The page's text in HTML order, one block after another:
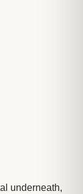
underneath,